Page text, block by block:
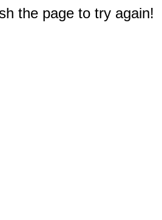
the page to try again!